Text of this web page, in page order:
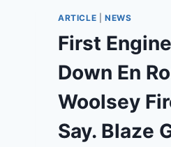
ARTICLE NEWS
First
Down En
Woolsey
Say. Blaze